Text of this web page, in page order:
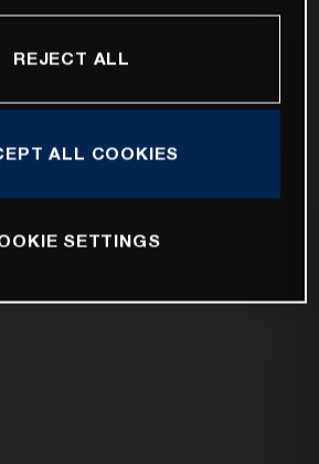
REJECT ALL
ALL COOKIES
SETTINGS